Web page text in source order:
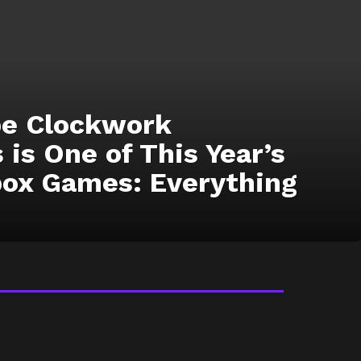
Clockwork
One of This Year’s
Games: Everything